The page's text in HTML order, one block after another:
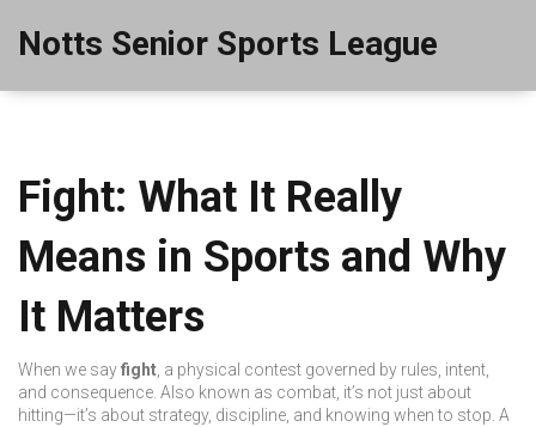
Notts Senior Sports League
Fight: What It Really
Means in Sports and Why
It Matters
When we sayfight a physical contest governed by rules, intent,
and consequence . Also known as combat , it’s not just about
hitting—it’s about strategy, discipline, and knowing when to stop. A